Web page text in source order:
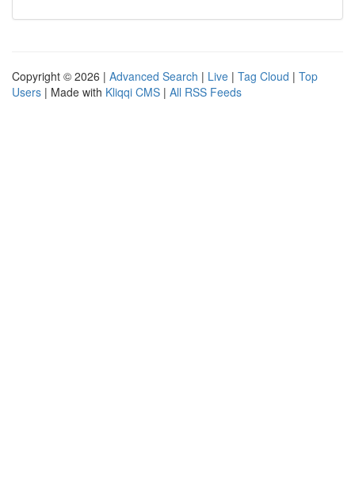
Copyright © 2026 | Advanced Search | Live | Tag Cloud | Top
Users | Made with Kliqqi CMS | All RSS Feeds